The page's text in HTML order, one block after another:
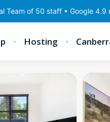
• Google 4.9 review
Hosting